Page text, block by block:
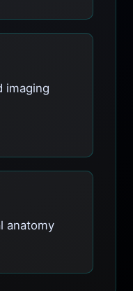
imaging
anatomy